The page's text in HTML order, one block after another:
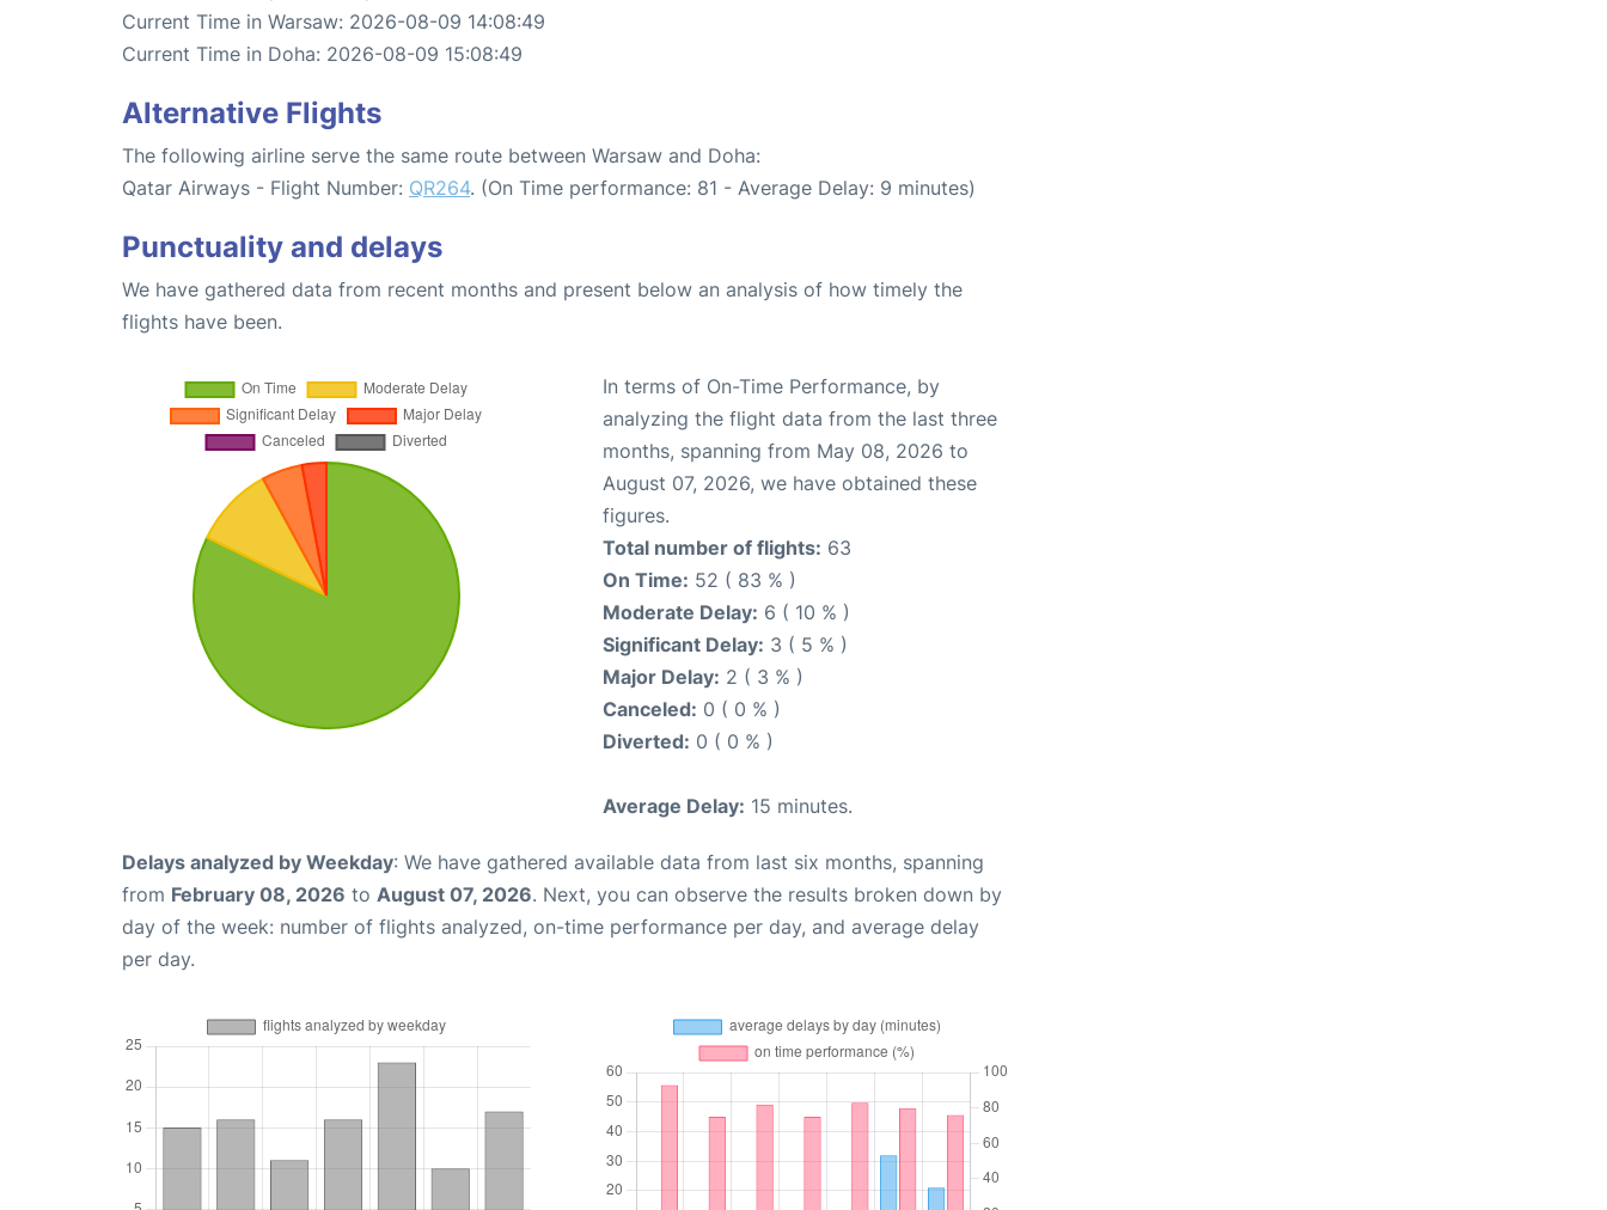
Current Time in Warsaw: 2026-08-09 14:08:49
Current Time in Doha: 2026-08-09 15:08:49
Alternative Flights
The following airline serve the same route between Warsaw and Doha:
Qatar Airways - Flight Number: QR264. (On Time performance: 81 - Average Delay: 9 minutes)
Punctuality and delays
We have gathered data from recent months and present below an analysis of how timely the
flights have been.
In terms of On-Time Performance, by
analyzing the flight data from the last three
months, spanning from May 08, 2026 to
August 07, 2026, we have obtained these
figures.
Total number of flights: 63
On Time: 52 ( 83 % )
Moderate Delay: 6 ( 10 % )
Significant Delay: 3 ( 5 % )
Major Delay: 2 ( 3 % )
Canceled: 0 ( 0 % )
Diverted: 0 ( 0 % )
Average Delay: 15 minutes.
Delays analyzed by Weekday: We have gathered available data from last six months, spanning
from February 08, 2026 to August 07, 2026. Next, you can observe the results broken down by
day of the week: number of flights analyzed, on-time performance per day, and average delay
per day.